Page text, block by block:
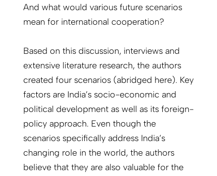
And what would various future scenarios
mean for international cooperation?
Based on this discussion, interviews and
extensive literature research, the authors
created four scenarios (abridged here). Key
factors are India’s socio-economic and
political development as well as its foreign-
policy approach. Even though the
scenarios specifically address India’s
changing role in the world, the authors
believe that they are also valuable for the